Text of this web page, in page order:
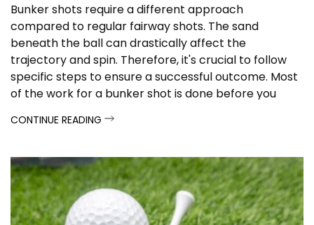
Bunker shots require a different approach
compared to regular fairway shots. The sand
beneath the ball can drastically affect the
trajectory and spin. Therefore, it's crucial to follow
specific steps to ensure a successful outcome. Most
of the work for a bunker shot is done before you
techniques to follow...
CONTINUE READING